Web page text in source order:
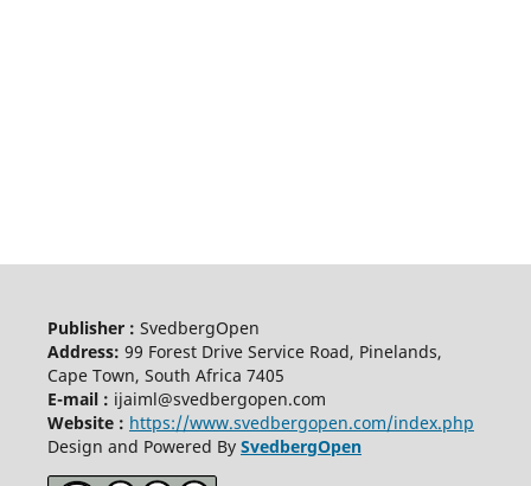
Publisher : SvedbergOpen
Address: 99 Forest Drive Service Road, Pinelands,
Cape Town, South Africa 7405
E-mail : ijaiml@svedbergopen.com
Website : https://www.svedbergopen.com/index.php
Design and Powered By SvedbergOpen